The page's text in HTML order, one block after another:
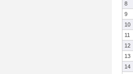
8
9
10
11
12
13
14